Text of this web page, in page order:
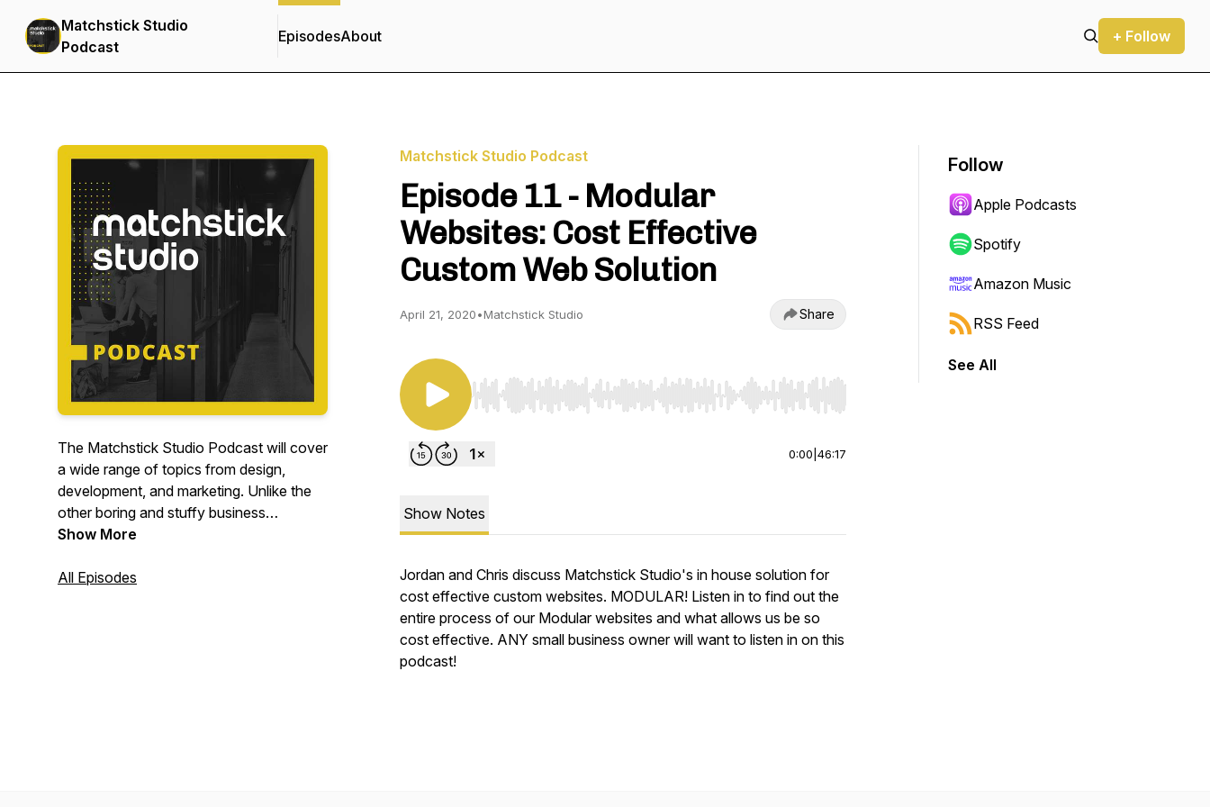
Matchstick Studio
Podcast
EpisodesAbout + Follow
The Matchstick Studio Podcast will cover
a wide range of topics from design,
development, and marketing. Unlike the
other boring and stuffy business
podcasts we aim to be ourselves.. fun
ways to grow your business in the ever
Show More
All Episodes
Matchstick Studio Podcast
Episode 11 - Modular
Websites: Cost Effective
Custom Web Solution
April 21, 2020•Matchstick Studio Share
Use Left/Right to seek, Home/End to jump to start or end. Hold shift to jump forward or backward.
0:00 46:17
Show Notes
Jordan and Chris discuss Matchstick Studio's in house solution for
cost effective custom websites. MODULAR! Listen in to find out the
entire process of our Modular websites and what allows us be so
cost effective. ANY small business owner will want to listen in on this
podcast!
Follow
Apple Podcasts
Spotify
Amazon Music
RSS Feed
See All